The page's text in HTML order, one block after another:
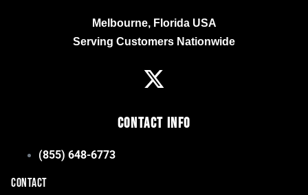
Melbourne, Florida USA
Serving Customers Nationwide
Contact Info
(855) 648-6773
CONTACT